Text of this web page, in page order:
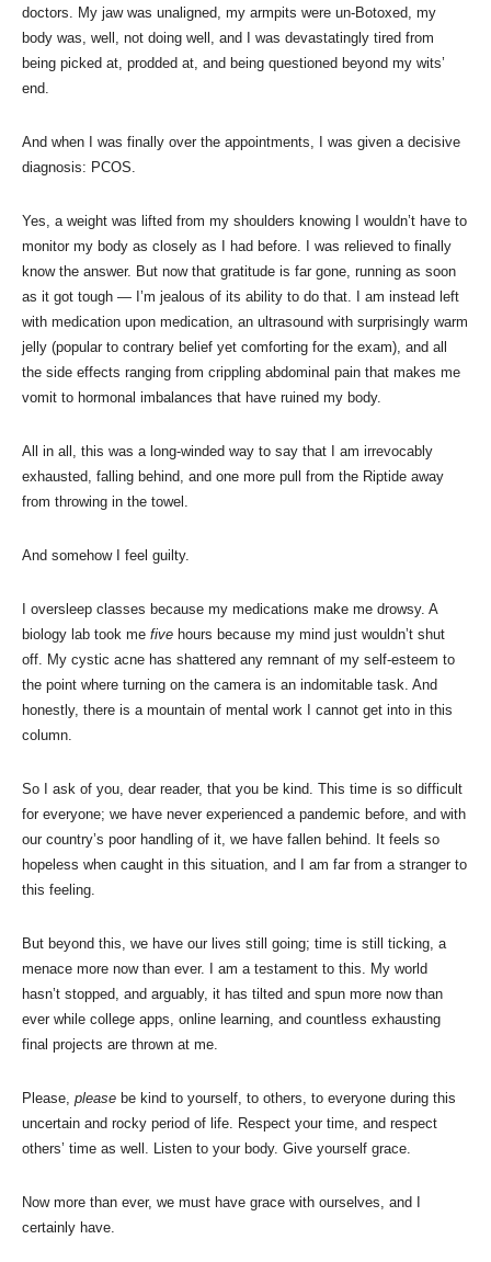
doctors. My jaw was unaligned, my armpits were un-Botoxed, my
body was, well, not doing well, and I was devastatingly tired from
being picked at, prodded at, and being questioned beyond my wits’
end.
And when I was finally over the appointments, I was given a decisive
diagnosis: PCOS.
Yes, a weight was lifted from my shoulders knowing I wouldn’t have to
monitor my body as closely as I had before. I was relieved to finally
know the answer. But now that gratitude is far gone, running as soon
as it got tough — I’m jealous of its ability to do that. I am instead left
with medication upon medication, an ultrasound with surprisingly warm
jelly (popular to contrary belief yet comforting for the exam), and all
the side effects ranging from crippling abdominal pain that makes me
vomit to hormonal imbalances that have ruined my body.
All in all, this was a long-winded way to say that I am irrevocably
exhausted, falling behind, and one more pull from the Riptide away
from throwing in the towel.
And somehow I feel guilty.
I oversleep classes because my medications make me drowsy. A
biology lab took me five hours because my mind just wouldn’t shut
off. My cystic acne has shattered any remnant of my self-esteem to
the point where turning on the camera is an indomitable task. And
honestly, there is a mountain of mental work I cannot get into in this
column.
So I ask of you, dear reader, that you be kind. This time is so difficult
for everyone; we have never experienced a pandemic before, and with
our country’s poor handling of it, we have fallen behind. It feels so
hopeless when caught in this situation, and I am far from a stranger to
this feeling.
But beyond this, we have our lives still going; time is still ticking, a
menace more now than ever. I am a testament to this. My world
hasn’t stopped, and arguably, it has tilted and spun more now than
ever while college apps, online learning, and countless exhausting
final projects are thrown at me.
Please, please be kind to yourself, to others, to everyone during this
uncertain and rocky period of life. Respect your time, and respect
others’ time as well. Listen to your body. Give yourself grace.
Now more than ever, we must have grace with ourselves, and I
certainly have.